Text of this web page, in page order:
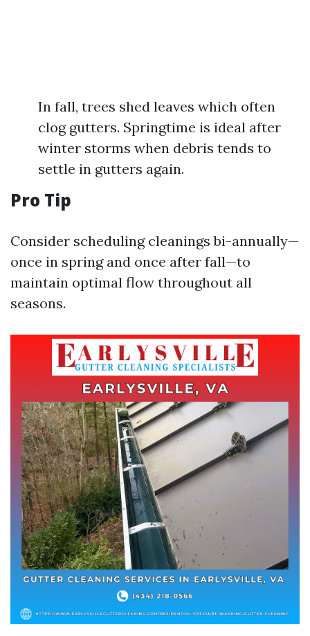
In fall, trees shed leaves which often
clog gutters. Springtime is ideal after
winter storms when debris tends to
settle in gutters again.
Pro Tip
Consider scheduling cleanings bi-annually—
once in spring and once after fall—to
maintain optimal flow throughout all
seasons.